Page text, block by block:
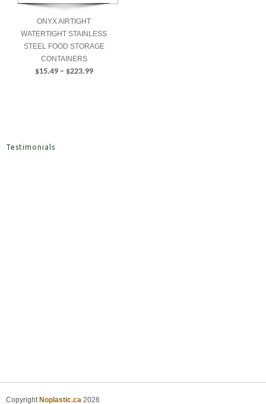
ONYX AIRTIGHT
WATERTIGHT STAINLESS
STEEL FOOD STORAGE
CONTAINERS
$15.49 – $223.99Price
Testimonials
CopyrightNoplastic.ca 2026